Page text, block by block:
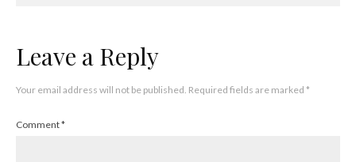
Leave a Reply
Your email address will not be published. Required fields are marked *
Comment*